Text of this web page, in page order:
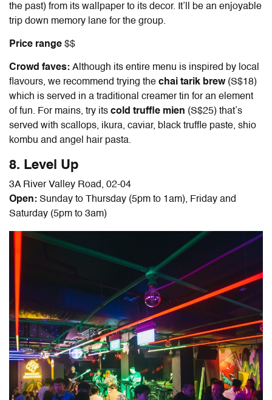
the past) from its wallpaper to its decor. It’ll be an enjoyable
trip down memory lane for the group.
Price range $$
Crowd faves: Although its entire menu is inspired by local
flavours, we recommend trying the chai tarik brew (S$18)
which is served in a traditional creamer tin for an element
of fun. For mains, try its cold truffle mien (S$25) that’s
served with scallops, ikura, caviar, black truffle paste, shio
kombu and angel hair pasta.
8. Level Up
3A River Valley Road, 02-04
Open: Sunday to Thursday (5pm to 1am), Friday and
Saturday (5pm to 3am)